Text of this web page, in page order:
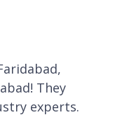
They
experts.